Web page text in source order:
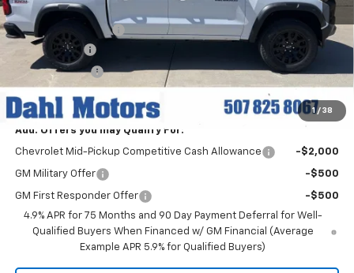
1 / 38
MSRP:
$46,460
Documentation Fee
+$229
Dahl Discount
-$3,000
Customer Cash -$500
Add. Offers you may Qualify For:
Chevrolet Mid-Pickup Competitive Cash Allowance -$2,000
GM Military Offer -$500
GM First Responder Offer
-$500
4.9% APR for 75 Months and 90 Day Payment Deferral for Well-
Qualified Buyers When Financed w/ GM Financial (Average
Example APR 5.9% for Qualified Buyers)